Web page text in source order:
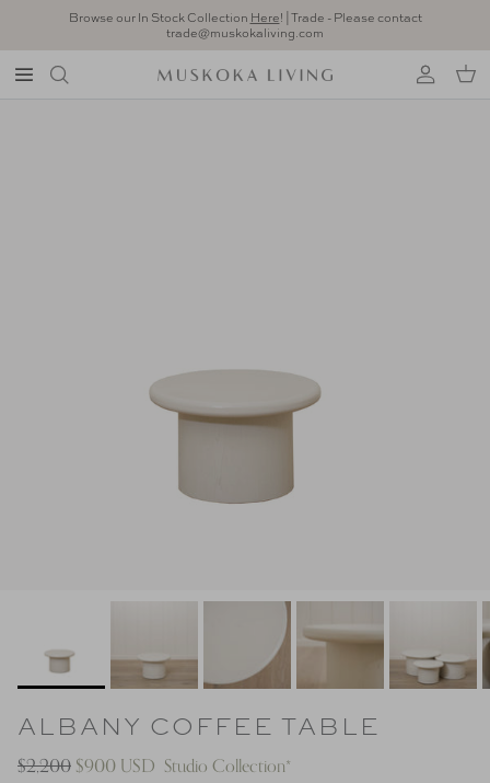
Skip to contentBrowse our In Stock Collection Here! | Trade - Please contact
trade@muskokaliving.com
Account
ALBANY COFFEE TABLE
$2,200$900 USD Studio Collection*